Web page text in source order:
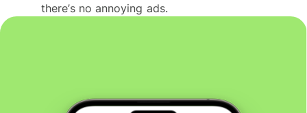
there’s no annoying ads.